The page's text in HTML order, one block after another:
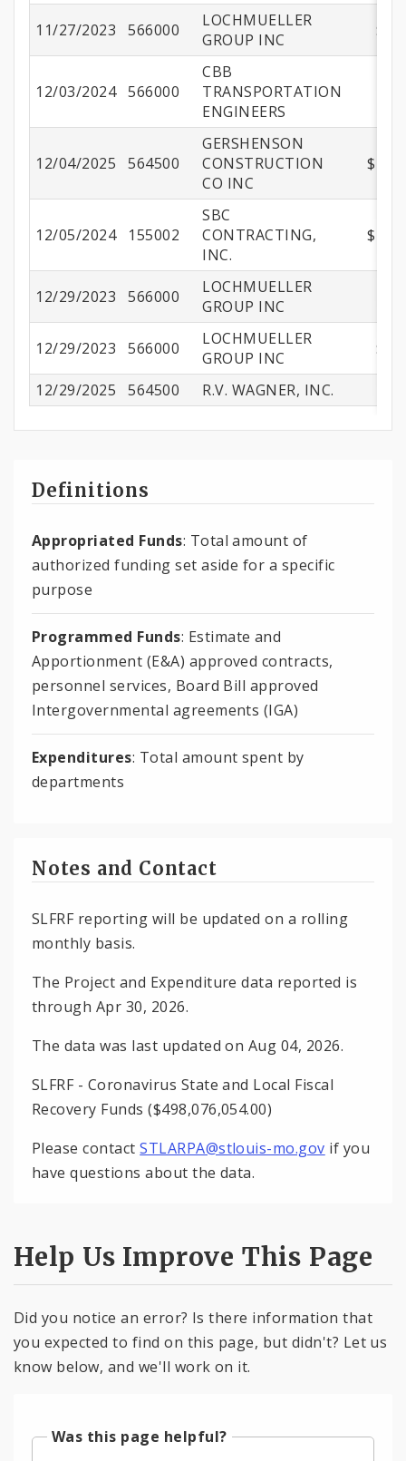
11/27/2023 566000
LOCHMUELLER
GROUP INC
12/03/2024 566000
CBB
TRANSPORTATION
ENGINEERS
12/04/2025 564500
GERSHENSON
CONSTRUCTION
CO INC
12/05/2024 155002
SBC
CONTRACTING,
INC.
12/29/2023 566000
LOCHMUELLER
GROUP INC
12/29/2023 566000
LOCHMUELLER
GROUP INC
12/29/2025 564500 R.V. WAGNER, INC.
Definitions
Appropriated Funds: Total amount of
authorized funding set aside for a specific
purpose
Programmed Funds: Estimate and
Apportionment (E&A) approved contracts,
personnel services, Board Bill approved
Intergovernmental agreements (IGA)
Expenditures: Total amount spent by
departments
Notes and Contact
SLFRF reporting will be updated on a rolling
monthly basis.
The Project and Expenditure data reported is
through Apr 30, 2026.
The data was last updated on Aug 04, 2026.
SLFRF - Coronavirus State and Local Fiscal
Recovery Funds ($498,076,054.00)
Please contactSTLARPA@stlouis-mo.gov if you
have questions about the data.
Help Us Improve This Page
Did you notice an error? Is there information that
you expected to find on this page, but didn't? Let us
know below, and we'll work on it.
Was this page helpful?